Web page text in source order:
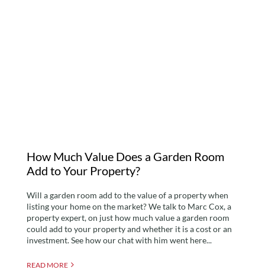
How Much Value Does a Garden Room
Add to Your Property?
Will a garden room add to the value of a property when
listing your home on the market? We talk to Marc Cox, a
property expert, on just how much value a garden room
could add to your property and whether it is a cost or an
investment. See how our chat with him went here...
READ MORE